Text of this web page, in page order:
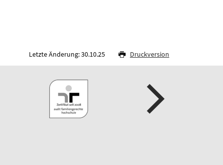
Letzte Änderung: 30.10.25 Druckversion